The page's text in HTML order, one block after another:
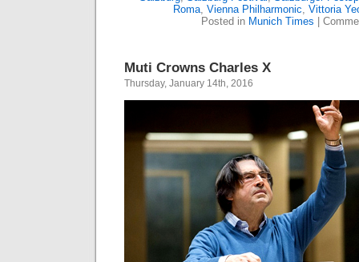
Roma, Vienna Philharmonic, Vittoria
Posted in Munich Times
Muti Crowns Charles X
Thursday, January 14th, 2016